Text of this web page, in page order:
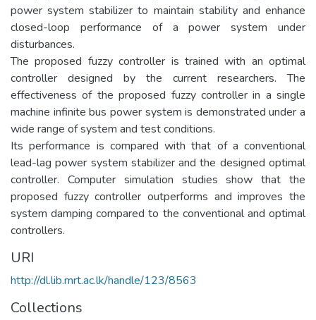
power system stabilizer to maintain stability and enhance
closed-loop performance of a power system under
disturbances.
The proposed fuzzy controller is trained with an optimal
controller designed by the current researchers. The
effectiveness of the proposed fuzzy controller in a single
machine infinite bus power system is demonstrated under a
wide range of system and test conditions.
Its performance is compared with that of a conventional
lead-lag power system stabilizer and the designed optimal
controller. Computer simulation studies show that the
proposed fuzzy controller outperforms and improves the
system damping compared to the conventional and optimal
controllers.
URI
http://dl.lib.mrt.ac.lk/handle/123/8563
Collections